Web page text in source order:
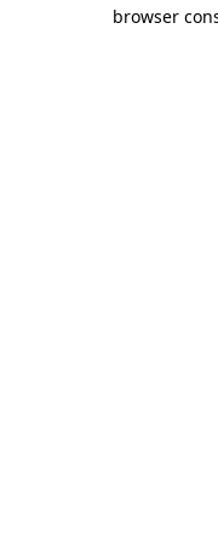
browser